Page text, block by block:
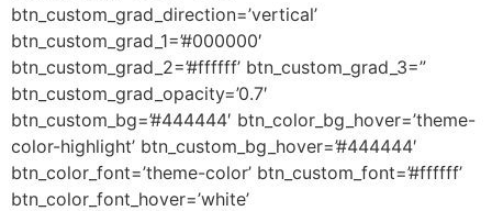
btn_custom_grad_direction=’vertical’
btn_custom_grad_1=’#000000′
btn_custom_grad_2=’#ffffff’ btn_custom_grad_3=”
btn_custom_grad_opacity=’0.7′
btn_custom_bg=’#444444′ btn_color_bg_hover=’theme-
color-highlight’ btn_custom_bg_hover=’#444444′
btn_color_font=’theme-color’ btn_custom_font=’#ffffff’
btn_color_font_hover=’white’